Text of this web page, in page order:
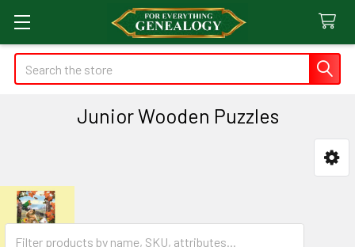
Search
Junior Wooden Puzzles
Sidebar